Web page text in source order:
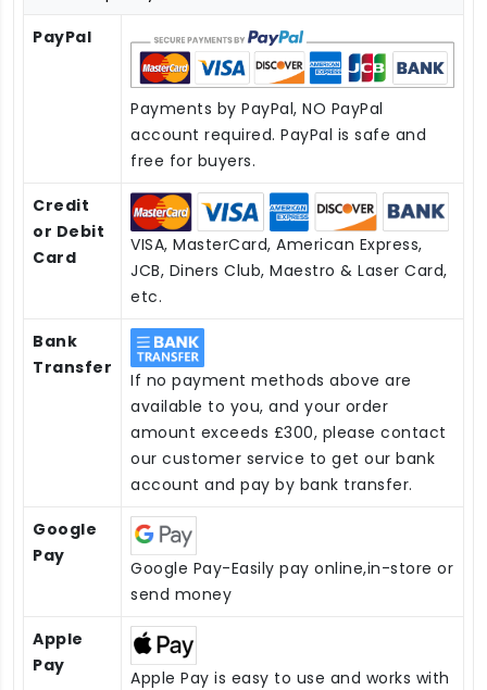
PayPal
Payments by PayPal, NO PayPal
account required. PayPal is safe and
free for buyers.
Credit
or Debit
Card
VISA, MasterCard, American Express,
JCB, Diners Club, Maestro & Laser Card,
etc.
Bank
Transfer
If no payment methods above are
available to you, and your order
amount exceeds £300, please contact
our customer service to get our bank
account and pay by bank transfer.
Google
Pay
Google Pay-Easily pay online,in-store or
send money
Apple
Pay
Apple Pay is easy to use and works with